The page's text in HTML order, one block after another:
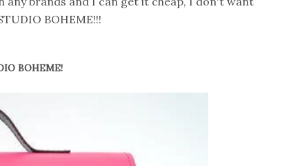
BOHEME!!!
BOHEME!